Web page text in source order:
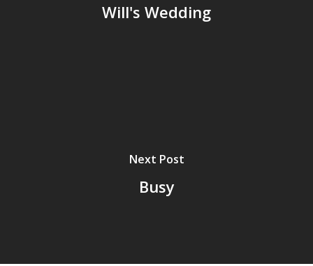
Will's Wedding
Next Post
Busy